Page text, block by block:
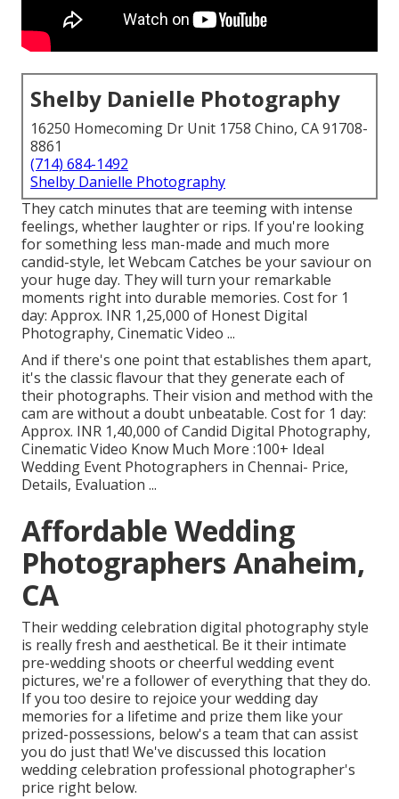
Shelby Danielle Photography
16250 Homecoming Dr Unit 1758 Chino, CA 91708-
8861
(714) 684-1492
Shelby Danielle Photography
They catch minutes that are teeming with intense
feelings, whether laughter or rips. If you're looking
for something less man-made and much more
candid-style, let Webcam Catches be your saviour on
your huge day. They will turn your remarkable
moments right into durable memories. Cost for 1
day: Approx. INR 1,25,000 of Honest Digital
Photography, Cinematic Video ...
And if there's one point that establishes them apart,
it's the classic flavour that they generate each of
their photographs. Their vision and method with the
cam are without a doubt unbeatable. Cost for 1 day:
Approx. INR 1,40,000 of Candid Digital Photography,
Cinematic Video Know Much More :100+ Ideal
Wedding Event Photographers in Chennai- Price,
Details, Evaluation ...
Affordable Wedding
Photographers Anaheim,
CA
Their wedding celebration digital photography style
is really fresh and aesthetical. Be it their intimate
pre-wedding shoots or cheerful wedding event
pictures, we're a follower of everything that they do.
If you too desire to rejoice your wedding day
memories for a lifetime and prize them like your
prized-possessions, below's a team that can assist
you do just that! We've discussed this location
wedding celebration professional photographer's
price right below.